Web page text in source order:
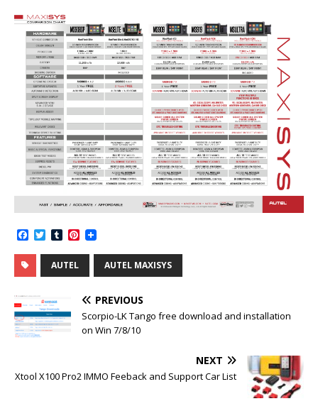
c
e
b
o
k
T
i
t
r
T
m
b
l
P
n
e
e
s
t
AUTEL AUTEL MAXISYS
PREVIOUS
Scorpio-LK Tango free download and installation
on Win 7/8/10
NEXT
Xtool X100 Pro2 IMMO Feeback and Support Car List